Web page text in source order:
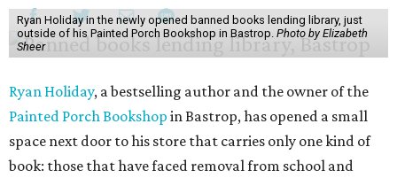
Ryan Holiday in the newly opened banned books lending library, just
outside of his Painted Porch Bookshop in Bastrop. Photo by Elizabeth
Sheer
Ryan Holiday, a bestselling author and the owner of the
Painted Porch Bookshop in Bastrop, has opened a small
space next door to his store that carries only one kind of
book: those that have faced removal from school and